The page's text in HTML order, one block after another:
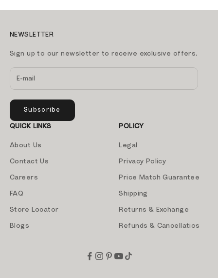
NEWSLETTER
Sign up to our newsletter to receive exclusive offers.
Subscribe
QUICK LINKS
About Us
Contact Us
Careers
FAQ
Store Locator
Blogs
POLICY
Legal
Privacy Policy
Price Match Guarantee
Shipping
Returns & Exchange
Refunds & Cancellatios